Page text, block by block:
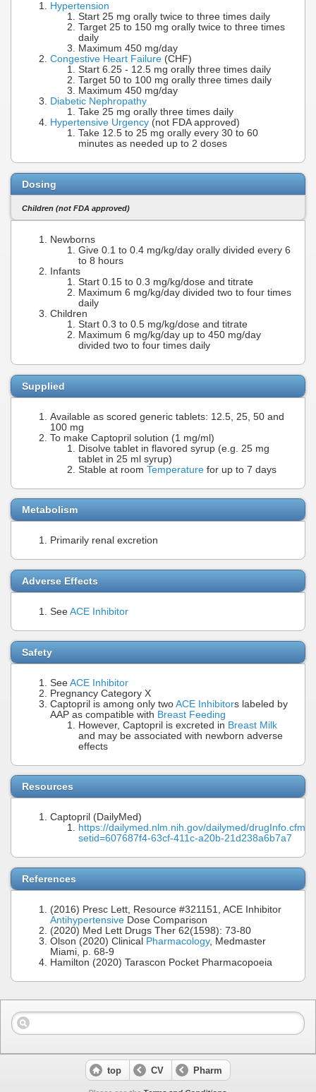
Hypertension
Start 25 mg orally twice to three times daily
Target 25 to 150 mg orally twice to three times
daily
Maximum 450 mg/day
Congestive Heart Failure (CHF)
Start 6.25 - 12.5 mg orally three times daily
Target 50 to 100 mg orally three times daily
Maximum 450 mg/day
Diabetic Nephropathy
Take 25 mg orally three times daily
Hypertensive Urgency (not FDA approved)
Take 12.5 to 25 mg orally every 30 to 60
minutes as needed up to 2 doses
Dosing
Children (not FDA approved)
Newborns
Give 0.1 to 0.4 mg/kg/day orally divided every 6
to 8 hours
Infants
Start 0.15 to 0.3 mg/kg/dose and titrate
Maximum 6 mg/kg/day divided two to four times
daily
Children
Start 0.3 to 0.5 mg/kg/dose and titrate
Maximum 6 mg/kg/day up to 450 mg/day
divided two to four times daily
Supplied
Available as scored generic tablets: 12.5, 25, 50 and
100 mg
To make Captopril solution (1 mg/ml)
Disolve tablet in flavored syrup (e.g. 25 mg
tablet in 25 ml syrup)
Stable at room Temperature for up to 7 days
Metabolism
Primarily renal excretion
Adverse Effects
See ACE Inhibitor
Safety
See ACE Inhibitor
Pregnancy Category X
Captopril is among only two ACE Inhibitors labeled by
AAP as compatible with Breast Feeding
However, Captopril is excreted in Breast Milk
and may be associated with newborn adverse
effects
Resources
Captopril (DailyMed)
https://dailymed.nlm.nih.gov/dailymed/drugInfo.cfm?
setid=607687f4-63cf-411c-a20b-21d238a6b7a7
References
(2016) Presc Lett, Resource #321151, ACE Inhibitor
Antihypertensive Dose Comparison
(2020) Med Lett Drugs Ther 62(1598): 73-80
Olson (2020) Clinical
Pharmacology, Medmaster
Miami, p. 68-9
Hamilton (2020) Tarascon Pocket Pharmacopoeia
top CV Pharm